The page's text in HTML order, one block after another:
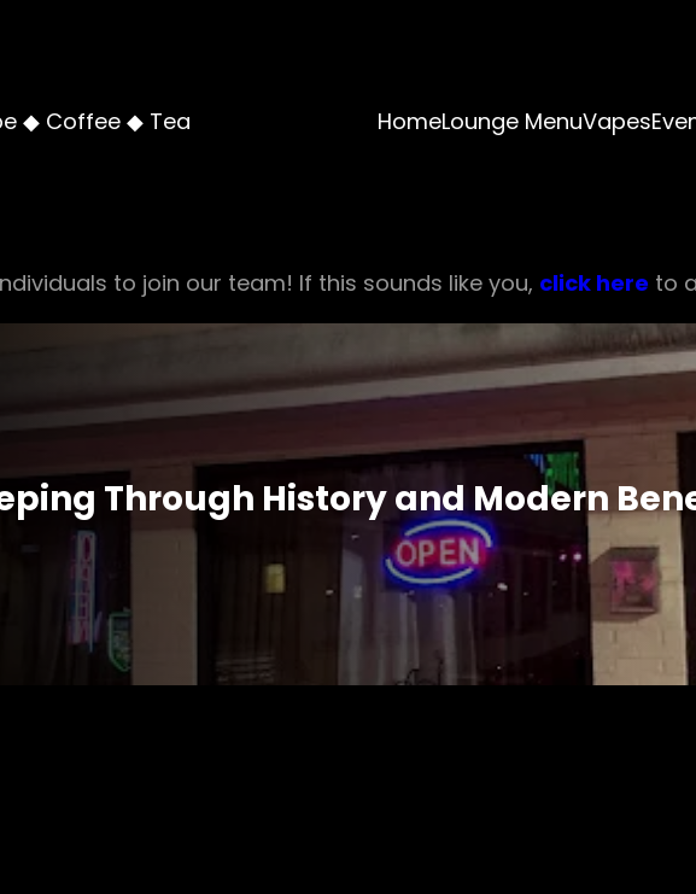
◆ Coffee ◆ Tea HomeLounge MenuVapes
to join our team! If this sounds like you, click here to
Through History and Modern